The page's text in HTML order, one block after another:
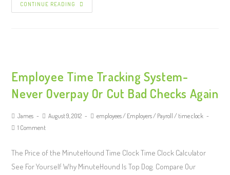
CONTINUE READING
Employee Time Tracking System-
Never Overpay Or Cut Bad Checks Again
James August 9, 2012 employees/ Employers/ Payroll / time clock
1 Comment
The Price of the MinuteHound Time Clock Time Clock Calculator
See For Yourself Why MinuteHound Is Top Dog. Compare Our